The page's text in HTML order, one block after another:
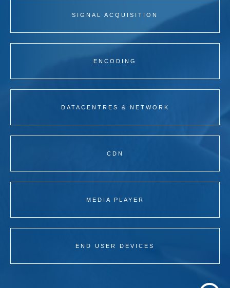
SIGNAL ACQUISITION
ENCODING
DATACENTRES & NETWORK
CDN
MEDIA PLAYER
END USER DEVICES